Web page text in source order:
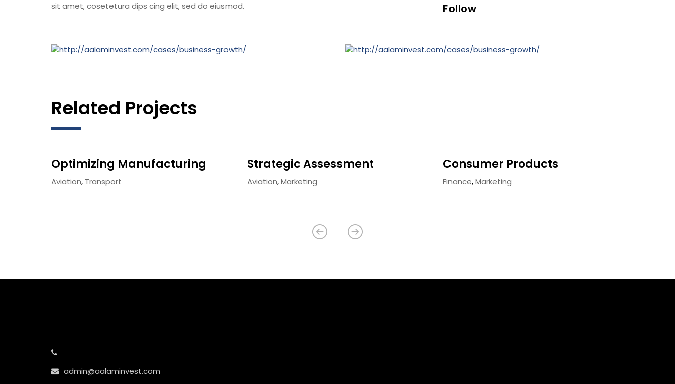
sit amet, cosetetura dips cing elit, sed do eiusmod.
Follow
Related Projects
Optimizing Manufacturing
Aviation, Transport
Strategic Assessment
Aviation,Marketing
Consumer Products
Finance,Marketing
admin@aalaminvest.com